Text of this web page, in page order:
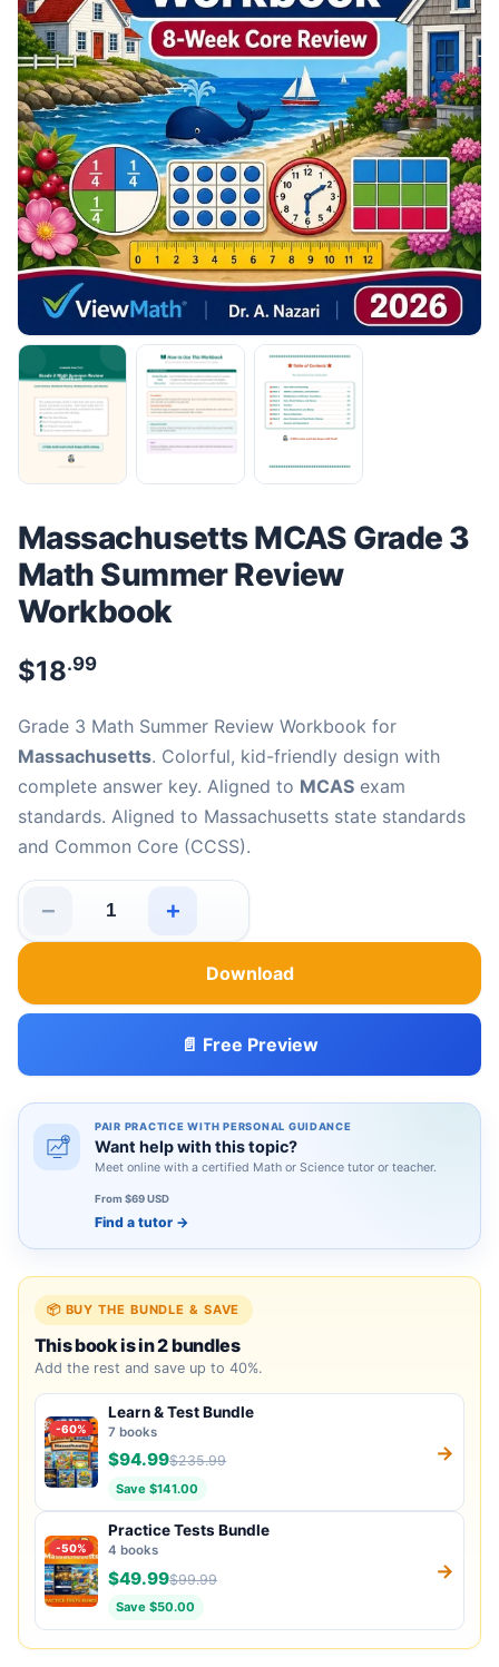
Massachusetts MCAS Grade 3
Math Summer Review
Workbook
$18.99
Grade 3 Math Summer Review Workbook for
Massachusetts. Colorful, kid-friendly design with
complete answer key. Aligned to MCAS exam
standards. Aligned to Massachusetts state standards
and Common Core (CCSS).
−
Massachusetts MCAS Grade 3 Math Summer Review
+
Download
📄 Free Preview
PAIR PRACTICE WITH PERSONAL GUIDANCE
Want help with this topic?
Meet online with a certified Math or Science tutor or teacher.
From $69 USD
Find a tutor →
📦 BUY THE BUNDLE & SAVE
This book is in 2 bundles
Add the rest and save up to 40%.
-60%
Learn & Test Bundle
7 books
$94.99$235.99
Save $141.00
→
-50%
Practice Tests Bundle
4 books
$49.99$99.99
Save $50.00
→